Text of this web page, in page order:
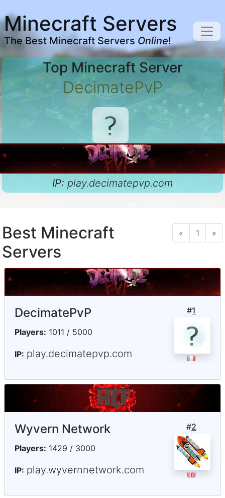
Minecraft Servers
The Best Minecraft Servers Online!
Top Minecraft Server
DecimatePvP
IP: play.decimatepvp.com
« Previous
1 »
Best Minecraft
Servers
#1
DecimatePvP
Players: 1011 / 5000
IP: play.decimatepvp.com
#2
Wyvern Network
Players: 1429 / 3000
IP: play.wyvernnetwork.com